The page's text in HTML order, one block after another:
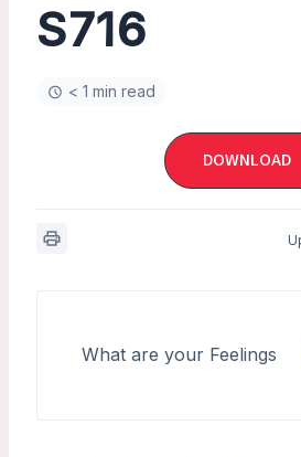
S716
< 1 min read
DOWNLOAD
What are your Feelings